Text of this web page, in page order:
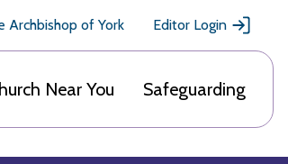
Archbishop of York Editor Login
Near You Safeguarding